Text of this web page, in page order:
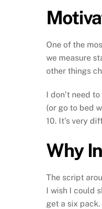
One of the
we measure
other things
I don’t need
(or go to bed
10. It’s very
Why
The script
I wish I could
get a six pack.